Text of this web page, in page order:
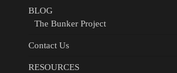
BLOG
The Bunker Project
Contact Us
RESOURCES